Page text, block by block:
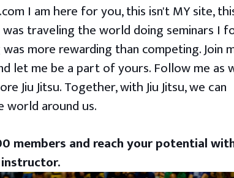
I am here for you, this isn't MY site,
was traveling the world doing seminars I
more rewarding than competing. Join
let me be a part of yours. Follow me as
Jiu Jitsu. Together, with Jiu Jitsu, we can
around us.
members and reach your potential